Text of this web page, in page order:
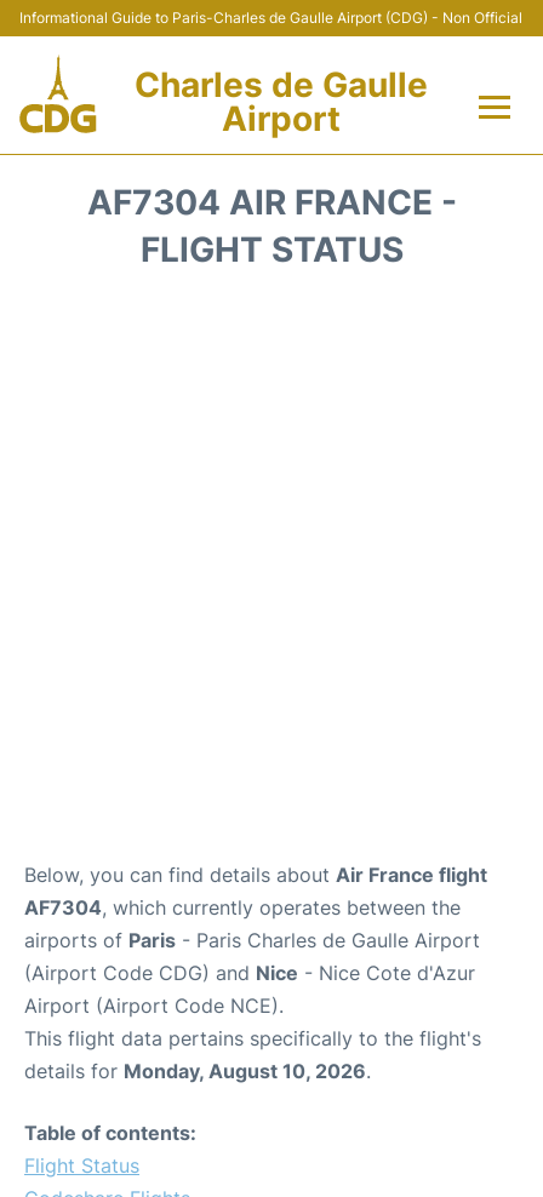
Informational Guide to Paris-Charles de Gaulle Airport (CDG) - Non Official
Charles de Gaulle
Airport
AF7304 AIR FRANCE -
FLIGHT STATUS
Below, you can find details about Air France flight
AF7304, which currently operates between the
airports of Paris - Paris Charles de Gaulle Airport
(Airport Code CDG) and Nice - Nice Cote d'Azur
Airport (Airport Code NCE).
This flight data pertains specifically to the flight's
details for Monday, August 10, 2026.
Table of contents:
Flight Status